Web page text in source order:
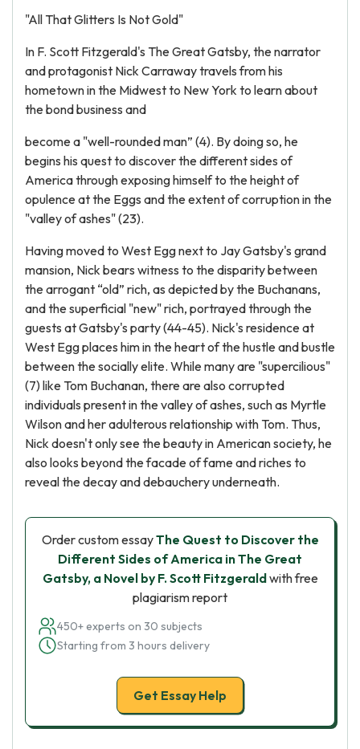
"All That Glitters Is Not Gold"
In F. Scott Fitzgerald's The Great Gatsby, the narrator
and protagonist Nick Carraway travels from his
hometown in the Midwest to New York to learn about
the bond business and
become a "well-rounded man” (4). By doing so, he
begins his quest to discover the different sides of
America through exposing himself to the height of
opulence at the Eggs and the extent of corruption in the
"valley of ashes" (23).
Having moved to West Egg next to Jay Gatsby's grand
mansion, Nick bears witness to the disparity between
the arrogant “old” rich, as depicted by the Buchanans,
and the superficial "new" rich, portrayed through the
guests at Gatsby's party (44-45). Nick's residence at
West Egg places him in the heart of the hustle and bustle
between the socially elite. While many are "supercilious"
(7) like Tom Buchanan, there are also corrupted
individuals present in the valley of ashes, such as Myrtle
Wilson and her adulterous relationship with Tom. Thus,
Nick doesn't only see the beauty in American society, he
also looks beyond the facade of fame and riches to
reveal the decay and debauchery underneath.
Order custom essayThe Quest to Discover the
Different Sides of America in The Great
Gatsby, a Novel by F. Scott Fitzgeraldwith free
plagiarism report
450+ experts on 30 subjects
Starting from 3 hours delivery
Get Essay Help